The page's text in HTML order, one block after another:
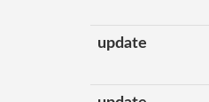
update